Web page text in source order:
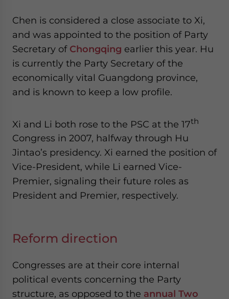
Chen is considered a close associate to Xi,
and was appointed to the position of Party
Secretary of Chongqing earlier this year. Hu
is currently the Party Secretary of the
economically vital Guangdong province,
and is known to keep a low profile.
Xi and Li both rose to the PSC at the 17th
Congress in 2007, halfway through Hu
Jintao’s presidency. Xi earned the position of
Vice-President, while Li earned Vice-
Premier, signaling their future roles as
President and Premier, respectively.
Reform direction
Congresses are at their core internal
political events concerning the Party
structure, as opposed to the annual Two